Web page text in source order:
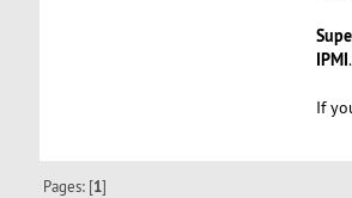
IPMI.
If
Pages: [1]